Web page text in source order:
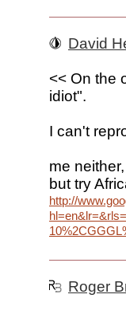
David
<< On the
idiot".
I can't
me neither,
but try
http://
Roger